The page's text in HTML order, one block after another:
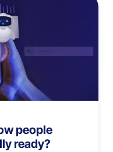
people
ready?